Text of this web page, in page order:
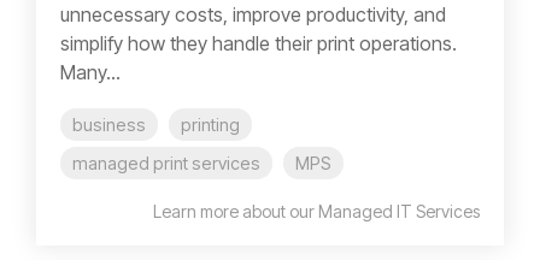
unnecessary costs, improve productivity, and
simplify how they handle their print operations.
Many...
business
printing
managed print services
MPS
Learn more about our Managed IT Services